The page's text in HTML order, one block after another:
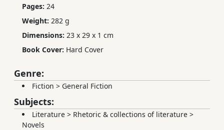
Pages: 24
Weight: 282 g
Dimensions: 23 x 29 x 1 cm
Book Cover: Hard Cover
Genre:
Fiction > General Fiction
Subjects:
Literature > Rhetoric & collections of literature >
Novels